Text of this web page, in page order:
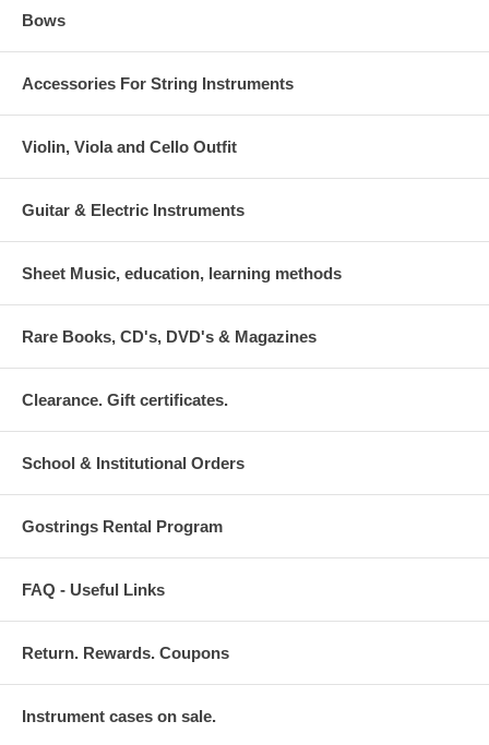
Bows
Accessories For String Instruments
Violin, Viola and Cello Outfit
Guitar & Electric Instruments
Sheet Music, education, learning methods
Rare Books, CD's, DVD's & Magazines
Clearance. Gift certificates.
School & Institutional Orders
Gostrings Rental Program
FAQ - Useful Links
Return. Rewards. Coupons
Instrument cases on sale.